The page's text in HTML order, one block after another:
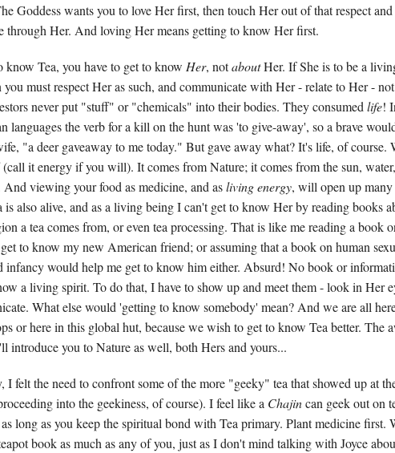
Goddess wants you to love Her first, then touch Her out of that respect
through Her. And loving Her means getting to know Her first.
know Tea, you have to get to know Her, notaboutHer. If She is to be a
you must respect Her as such, and communicate with Her - relate to Her -
never put "stuff" or "chemicals" into their bodies. They consumed life!
languages the verb for a kill on the hunt was 'to give-away', so a brave
"a deer gaveaway to me today." But gave away what? It's life, of course.
it energy if you will). It comes from Nature; it comes from the sun,
And viewing your food as medicine, and asliving energy, will open up
is also alive, and as a living being I can't get to know Her by reading books
a tea comes from, or even tea processing. That is like me reading a book
to know my new American friend; or assuming that a book on human
infancy would help me get to know him either. Absurd! No book or
a living spirit. To do that, I have to show up and meet them - look in Her
What else would 'getting to know somebody' mean? And we are all
or here in this global hut, because we wish to get to know Tea better. The
introduce you to Nature as well, both Hers and yours...
I felt the need to confront some of the more "geeky" tea that showed up at
into the geekiness, of course). I feel like a Chajincan geek out on
long as you keep the spiritual bond with Tea primary. Plant medicine first.
book as much as any of you, just as I don't mind talking with Joyce